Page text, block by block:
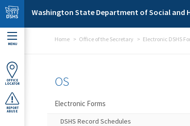
Skip to main content
Washington State Department of Social and
MENU
OFFICE
LOCATOR
REPORT
ABUSE
Home Office of the Secretary Electronic DSHS
OS
Electronic Forms
DSHS Record Schedules